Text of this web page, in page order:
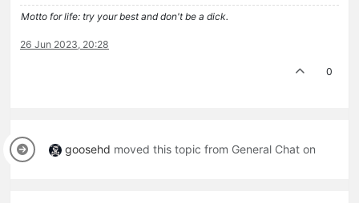
Motto for life: try your best and don't be a dick.
26 Jun 2023, 20:28
0
goosehd moved this topic from General Chat on